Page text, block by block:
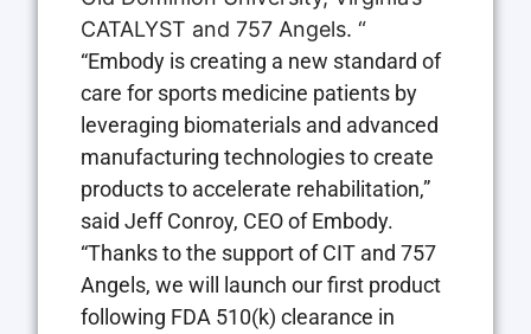
CATALYST and 757 Angels. “
“Embody is creating a new standard of
care for sports medicine patients by
leveraging biomaterials and advanced
manufacturing technologies to create
products to accelerate rehabilitation,”
said Jeff Conroy, CEO of Embody.
“Thanks to the support of CIT and 757
Angels, we will launch our first product
following FDA 510(k) clearance in